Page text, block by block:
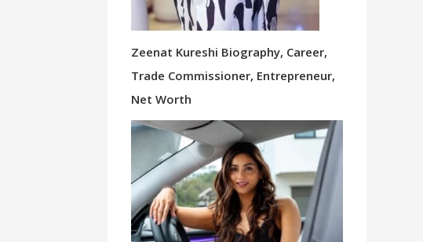
Zeenat Kureshi Biography, Career,
Trade Commissioner, Entrepreneur,
Net Worth